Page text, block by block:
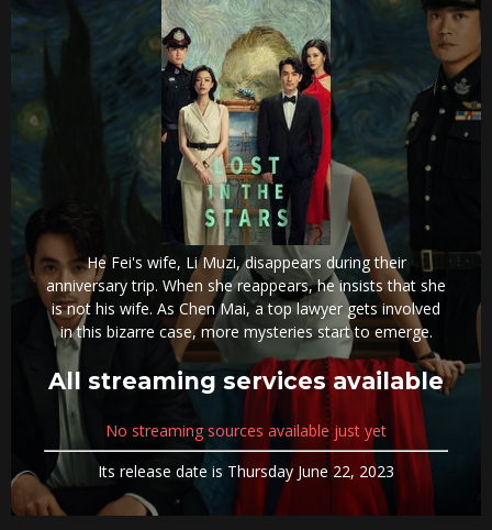
He Fei's wife, Li Muzi, disappears during their
anniversary trip. When she reappears, he insists that she
is not his wife. As Chen Mai, a top lawyer gets involved
in this bizarre case, more mysteries start to emerge.
All streaming services available
No streaming sources available just yet
Its release date is Thursday June 22, 2023